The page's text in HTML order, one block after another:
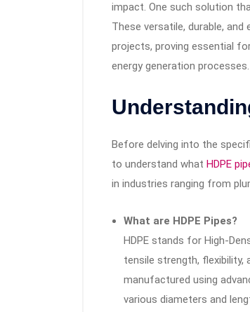
impact. One such solution
These versatile, durable, and
projects, proving essential
energy generation processes.
Before delving into the
to understand what HDPE
in industries ranging from
What are HDPE Pipes?
HDPE stands for High-
tensile strength, flexibility,
manufactured using
various diameters and